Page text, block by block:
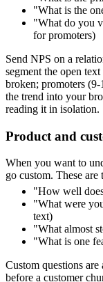
"What is the
"What do you
for promoters)
Send NPS on a
segment the open
broken; promoters
the trend into your
reading it in isolation.
Product and
When you want to
go custom. These
"How well
"What were
text)
"What almost
"What is one
Custom questions
before a customer